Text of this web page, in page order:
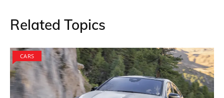
Related Topics
CARS